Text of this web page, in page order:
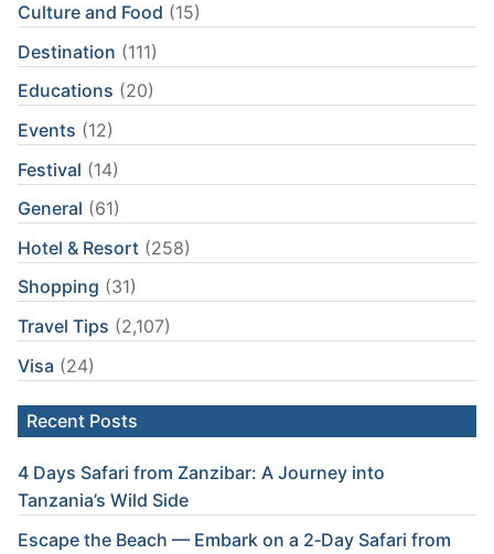
Culture and Food (15)
Destination (111)
Educations (20)
Events (12)
Festival (14)
General (61)
Hotel & Resort (258)
Shopping (31)
Travel Tips (2,107)
Visa (24)
Recent Posts
4 Days Safari from Zanzibar: A Journey into
Tanzania’s Wild Side
Escape the Beach — Embark on a 2‑Day Safari from